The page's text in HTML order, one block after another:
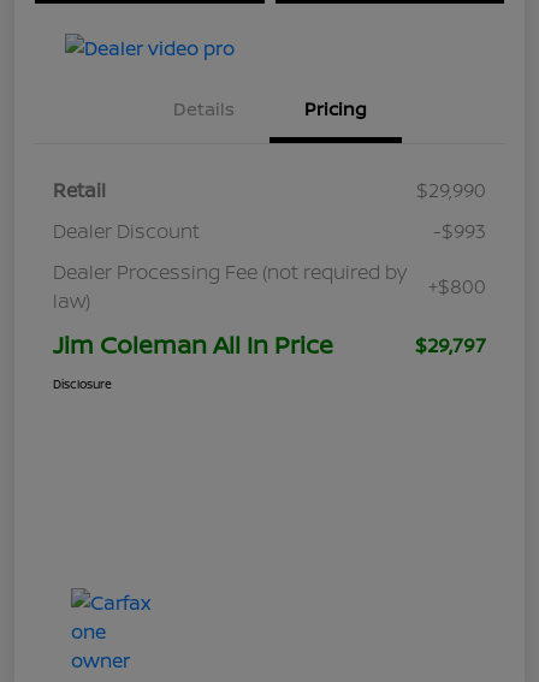
Details Pricing
Retail
$29,990
Dealer Discount
-$993
Dealer Processing Fee (not required by
law)
+$800
Jim Coleman All In Price $29,797
Disclosure